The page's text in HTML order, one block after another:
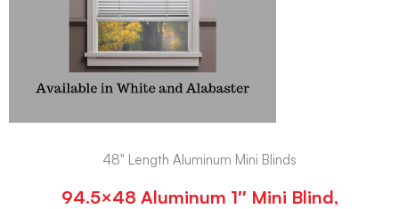
48" Length Aluminum Mini Blinds
94.5×48 Aluminum 1″ Mini Blind,